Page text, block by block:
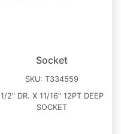
Socket
SKU:T334559
1/2″ DR. X 11/16″ 12PT DEEP
SOCKET